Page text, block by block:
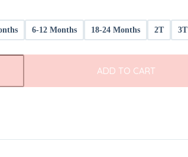
6-12 Months 18-24 Months 2T 3T
ADD TO CART